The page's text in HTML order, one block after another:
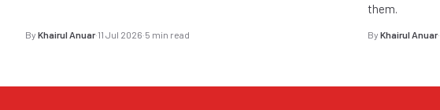
By Khairul Anuar·11 Jul 2026·5 min read
them.
By Khairul Anuar·